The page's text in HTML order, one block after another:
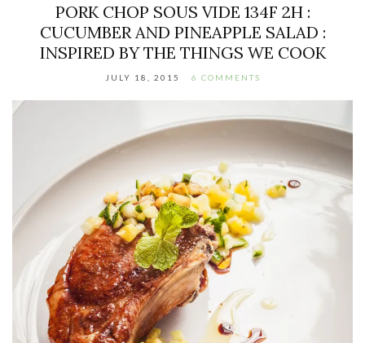
PORK CHOP SOUS VIDE 134F 2H :
CUCUMBER AND PINEAPPLE SALAD :
INSPIRED BY THE THINGS WE COOK
JULY 18, 2015 6 COMMENTS